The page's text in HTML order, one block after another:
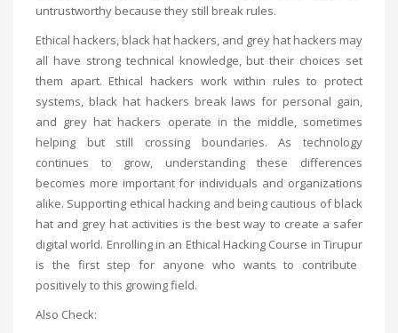
untrustworthy because they still break rules.
Ethical hackers, black hat hackers, and grey hat hackers may
all have strong technical knowledge, but their choices set
them apart. Ethical hackers work within rules to protect
systems, black hat hackers break laws for personal gain,
and grey hat hackers operate in the middle, sometimes
helping but still crossing boundaries. As technology
continues to grow, understanding these differences
becomes more important for individuals and organizations
alike. Supporting ethical hacking and being cautious of black
hat and grey hat activities is the best way to create a safer
digital world. Enrolling in an Ethical Hacking Course in Tirupur
is the first step for anyone who wants to contribute
positively to this growing field.
Also Check: